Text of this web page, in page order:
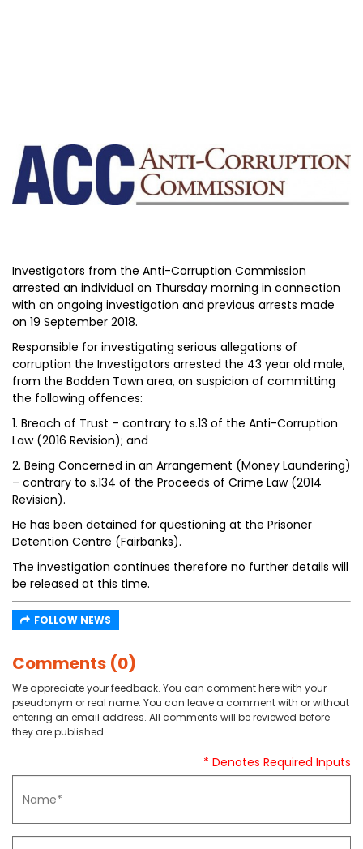
Investigators from the Anti-Corruption Commission
arrested an individual on Thursday morning in connection
with an ongoing investigation and previous arrests made
on 19 September 2018.
Responsible for investigating serious allegations of
corruption the Investigators arrested the 43 year old male,
from the Bodden Town area, on suspicion of committing
the following offences:
1. Breach of Trust – contrary to s.13 of the Anti-Corruption
Law (2016 Revision); and
2. Being Concerned in an Arrangement (Money Laundering)
– contrary to s.134 of the Proceeds of Crime Law (2014
Revision).
He has been detained for questioning at the Prisoner
Detention Centre (Fairbanks).
The investigation continues therefore no further details will
be released at this time.
FOLLOW NEWS
Comments (0)
We appreciate your feedback. You can comment here with your
pseudonym or real name. You can leave a comment with or without
entering an email address. All comments will be reviewed before
they are published.
* Denotes Required Inputs